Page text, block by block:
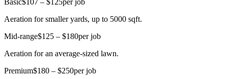
Basic$107 – $125per job
Aeration for smaller yards, up to 5000 sqft.
Mid-range$125 – $180per job
Aeration for an average-sized lawn.
Premium$180 – $250per job